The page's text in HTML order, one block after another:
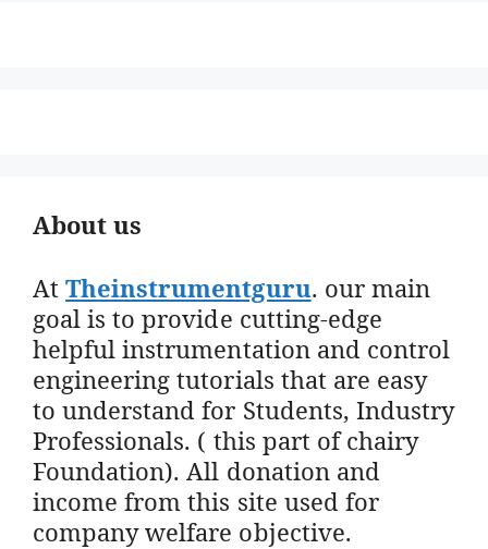
About us
AtTheinstrumentguru. our main
goal is to provide cutting-edge
helpful instrumentation and control
engineering tutorials that are easy
to understand for Students, Industry
Professionals. ( this part of chairy
Foundation). All donation and
income from this site used for
company welfare objective.